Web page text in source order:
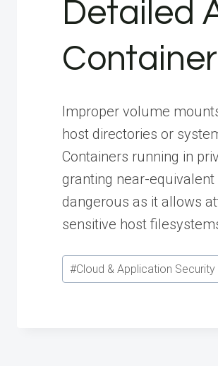
Detailed
Improper volume
host directories or
Containers running in
granting near-
dangerous as it allows
sensitive host
Post
Tags:
#Cloud & Application Security